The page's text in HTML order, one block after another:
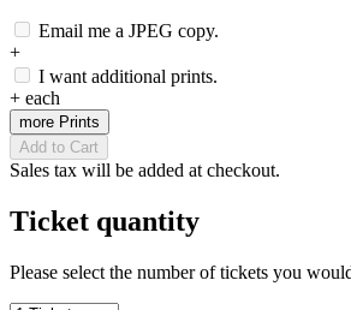
Email me a JPEG copy.
+
I want additional prints.
+ each
more Prints
Add to Cart
Sales tax will be added at checkout.
Ticket quantity
Please select the number of tickets you